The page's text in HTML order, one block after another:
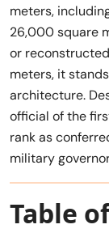
meters,
26,000 square
or
meters, it
architecture.
official of the
rank as
military
Table